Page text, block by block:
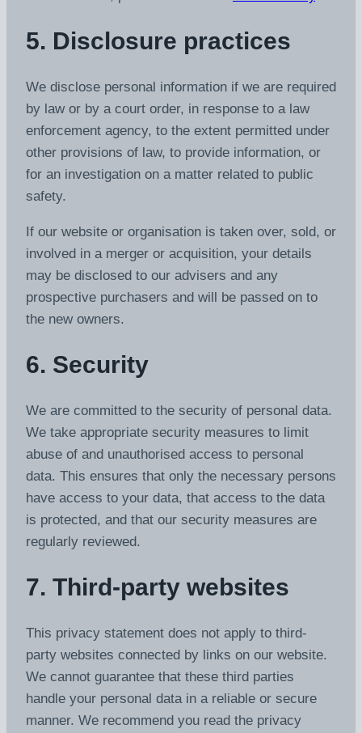
5. Disclosure practices
We disclose personal information if we are required
by law or by a court order, in response to a law
enforcement agency, to the extent permitted under
other provisions of law, to provide information, or
for an investigation on a matter related to public
safety.
If our website or organisation is taken over, sold, or
involved in a merger or acquisition, your details
may be disclosed to our advisers and any
prospective purchasers and will be passed on to
the new owners.
6. Security
We are committed to the security of personal data.
We take appropriate security measures to limit
abuse of and unauthorised access to personal
data. This ensures that only the necessary persons
have access to your data, that access to the data
is protected, and that our security measures are
regularly reviewed.
7. Third-party websites
This privacy statement does not apply to third-
party websites connected by links on our website.
We cannot guarantee that these third parties
handle your personal data in a reliable or secure
manner. We recommend you read the privacy